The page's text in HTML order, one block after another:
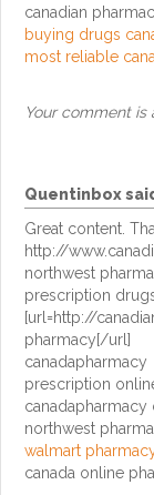
canadian
buying drugs
most reliable
Your comment is
Quentinbox
Great content.
http://
northwest
prescription
[url=http://
pharmacy[/url]
canadapharmacy
prescription
canadapharmacy
northwest
walmart
canada online